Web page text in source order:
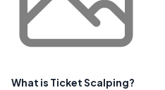
What is Ticket Scalping?